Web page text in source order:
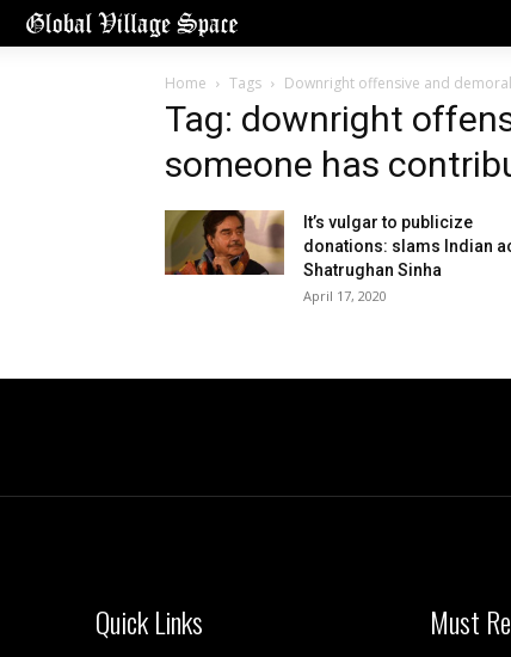
Home Tags Downright offensive and
Tag: downright
someone has
It’s vulgar to publicize
donations: slams Indian
Shatrughan Sinha
April 17, 2020
Quick Links Must